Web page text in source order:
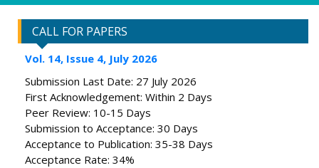
CALL FOR PAPERS
Vol. 14, Issue 4, July 2026
Submission Last Date: 27 July 2026
First Acknowledgement: Within 2 Days
Peer Review: 10-15 Days
Submission to Acceptance: 30 Days
Acceptance to Publication: 35-38 Days
Acceptance Rate: 34%